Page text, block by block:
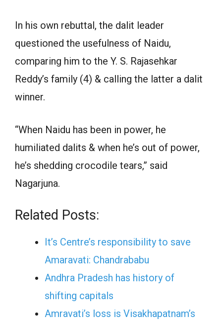
In his own rebuttal, the dalit leader
questioned the usefulness of Naidu,
comparing him to the Y. S. Rajasehkar
Reddy’s family (4) & calling the latter a dalit
winner.
“When Naidu has been in power, he
humiliated dalits & when he’s out of power,
he’s shedding crocodile tears,” said
Nagarjuna.
Related Posts:
It’s Centre’s responsibility to save
Amaravati: Chandrababu
Andhra Pradesh has history of
shifting capitals
Amravati’s loss is Visakhapatnam’s